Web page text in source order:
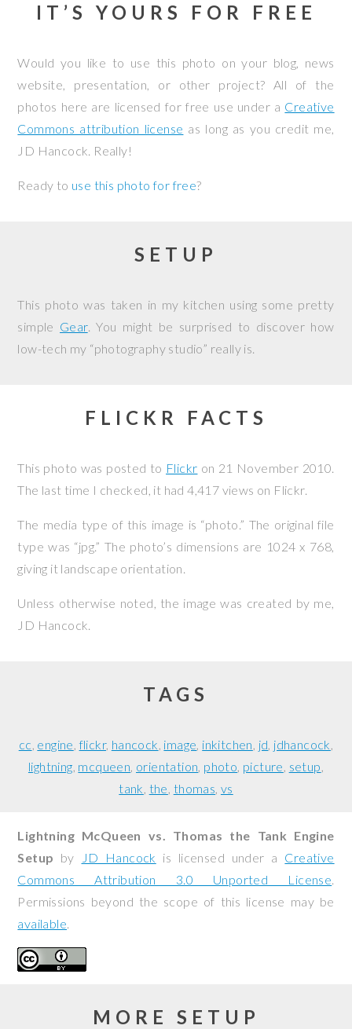
IT’S YOURS FOR FREE
Would you like to use this photo on your blog, news
website, presentation, or other project? All of the
photos here are licensed for free use under a Creative
Commons attribution license as long as you credit me,
JD Hancock. Really!
Ready to use this photo for free?
SETUP
This photo was taken in my kitchen using some pretty
simple Gear. You might be surprised to discover how
low-tech my “photography studio” really is.
FLICKR FACTS
This photo was posted to Flickr on 21 November 2010.
The last time I checked, it had 4,417 views on Flickr.
The media type of this image is “photo.” The original file
type was “jpg.” The photo’s dimensions are 1024 x 768,
giving it landscape orientation.
Unless otherwise noted, the image was created by me,
JD Hancock.
TAGS
cc engine flickr hancock image inkitchen jd jdhancock
lightning mcqueen orientation photo picture setup
tank the thomas vs
Lightning McQueen vs. Thomas the Tank Engine
Setup by JD Hancock is licensed under a Creative
Commons Attribution 3.0 Unported License.
Permissions beyond the scope of this license may be
available.
MORE SETUP